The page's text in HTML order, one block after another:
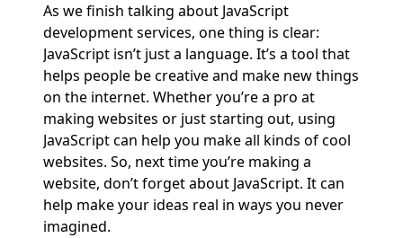
As we finish talking about JavaScript
development services, one thing is clear:
JavaScript isn’t just a language. It’s a tool that
helps people be creative and make new things
on the internet. Whether you’re a pro at
making websites or just starting out, using
JavaScript can help you make all kinds of cool
websites. So, next time you’re making a
website, don’t forget about JavaScript. It can
help make your ideas real in ways you never
imagined.